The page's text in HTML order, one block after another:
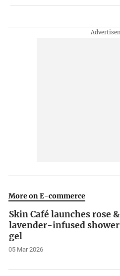
More on E-commerce
Skin Café launches rose &
lavender-infused shower
gel
05 Mar 2026